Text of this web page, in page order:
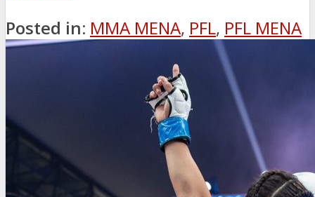
Posted in: MMA MENA, PFL, PFL MENA